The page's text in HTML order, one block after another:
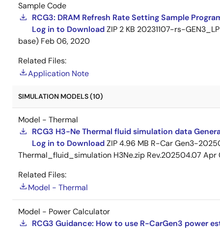
Sample Code
RCG3: DRAM Refresh Rate Setting Sample
Log in to DownloadZIP 2 KB 20231107-rs-
base) Feb 06, 2020
Related Files:
Application Note
SIMULATION MODELS (10)
Model - Thermal
RCG3 H3-Ne Thermal fluid simulation data
Log in to DownloadZIP4.96 MB R-Car Gen3-
Thermal_fluid_simulation H3Ne.zip Rev.202504.07 Apr
Related Files:
Model - Thermal
Model - Power Calculator
RCG3 Guidance: How to use R-CarGen3 power